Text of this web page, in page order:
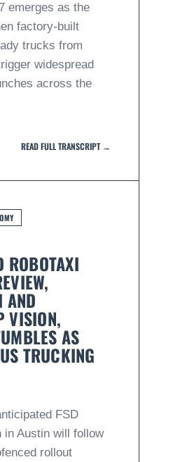
emerges as the
factory-built
trucks from
widespread
across the
READ FULL TRANSCRIPT →
ROBOTAXI
AND
VISION,
AS
TRUCKING
FSD
in Austin will follow
rollout